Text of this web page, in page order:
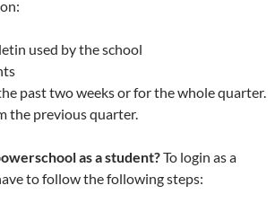
used by the school
past two weeks or for the whole quarter.
the previous quarter.
as a student?To login as a
to follow the following steps: